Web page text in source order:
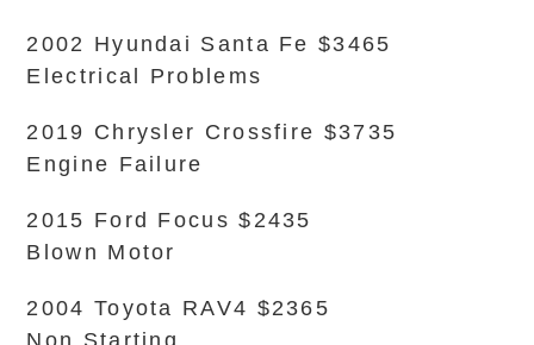
2002 Hyundai Santa Fe $3465
Electrical Problems
2019 Chrysler Crossfire $3735
Engine Failure
2015 Ford Focus $2435
Blown Motor
2004 Toyota RAV4 $2365
Non Starting